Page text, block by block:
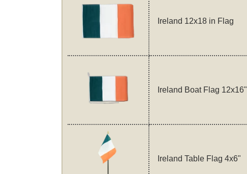
Ireland 12x18 in Flag
Ireland Boat Flag 12x16"
Ireland Table Flag 4x6"